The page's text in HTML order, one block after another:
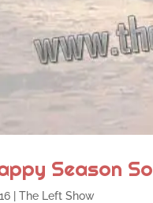
Season
|The Left Show